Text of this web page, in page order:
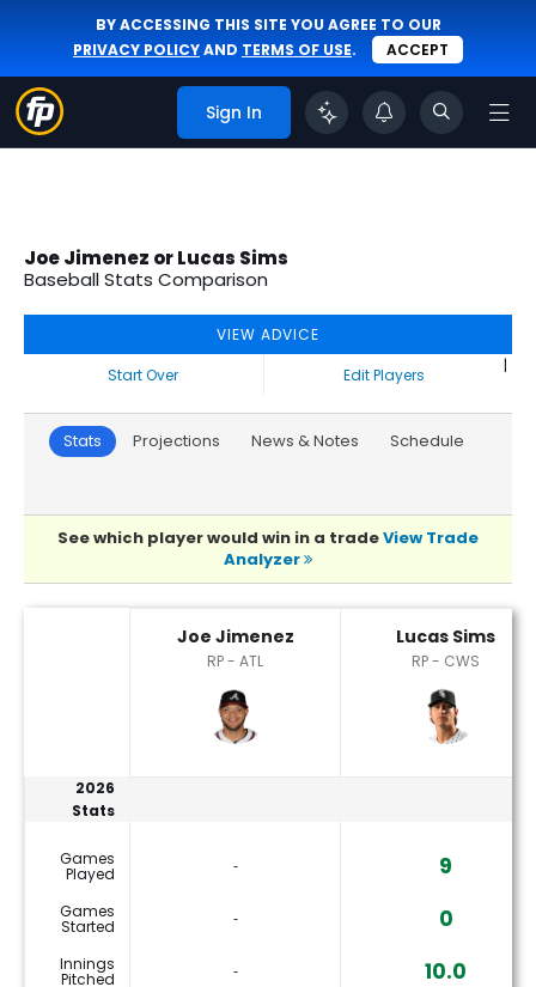
BY ACCESSING THIS SITE YOU AGREE TO OUR
PRIVACY POLICYAND TERMS OF USE. ACCEPT
Sign In
Joe Jimenez or Lucas Sims
Baseball Stats Comparison
VIEW ADVICE
Start Over
|
Edit Players
Stats Projections News & Notes Schedule
See which player would win in a tradeView Trade
Analyzer
Joe Jimenez
RP - ATL
Lucas Sims
RP - CWS
2026
Stats
Games
Played ‐ 9
Games
Started ‐ 0
Innings
Pitched ‐ 10.0